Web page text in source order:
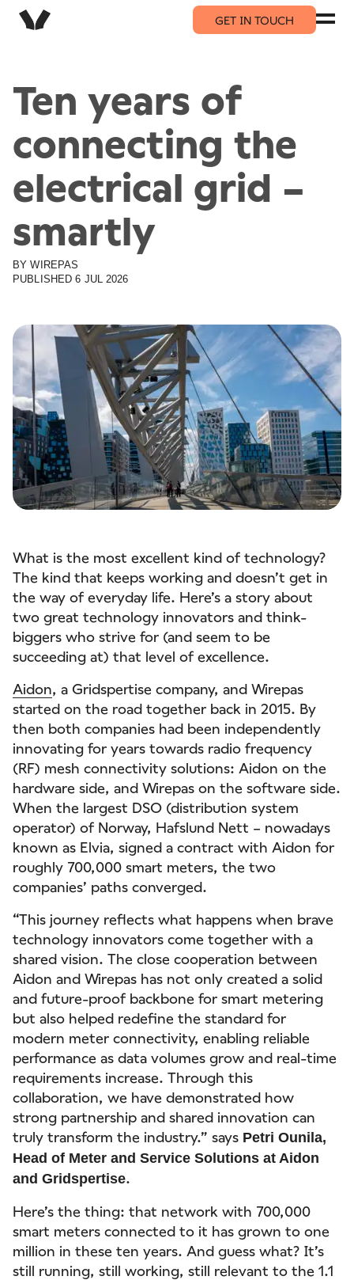
GET IN TOUCH
Ten years of
connecting the
electrical grid –
smartly
BYWIREPAS
PUBLISHED6 JUL 2026
What is the most excellent kind of technology?
The kind that keeps working and doesn’t get in
the way of everyday life. Here’s a story about
two great technology innovators and think-
biggers who strive for (and seem to be
succeeding at) that level of excellence.
Aidon, a Gridspertise company, and Wirepas
started on the road together back in 2015. By
then both companies had been independently
innovating for years towards radio frequency
(RF) mesh connectivity solutions: Aidon on the
hardware side, and Wirepas on the software side.
When the largest DSO (distribution system
operator) of Norway, Hafslund Nett – nowadays
known as Elvia, signed a contract with Aidon for
roughly 700,000 smart meters, the two
companies’ paths converged.
“This journey reflects what happens when brave
technology innovators come together with a
shared vision. The close cooperation between
Aidon and Wirepas has not only created a solid
and future-proof backbone for smart metering
but also helped redefine the standard for
modern meter connectivity, enabling reliable
performance as data volumes grow and real-time
requirements increase. Through this
collaboration, we have demonstrated how
strong partnership and shared innovation can
truly transform the industry.” says Petri Ounila,
Head of Meter and Service Solutions at Aidon
and Gridspertise.
Here’s the thing: that network with 700,000
smart meters connected to it has grown to one
million in these ten years. And guess what? It’s
still running, still working, still relevant to the 1.1